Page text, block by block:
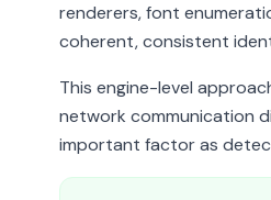
renderers, font
coherent, consistent
This engine-level
network communication
important factor as